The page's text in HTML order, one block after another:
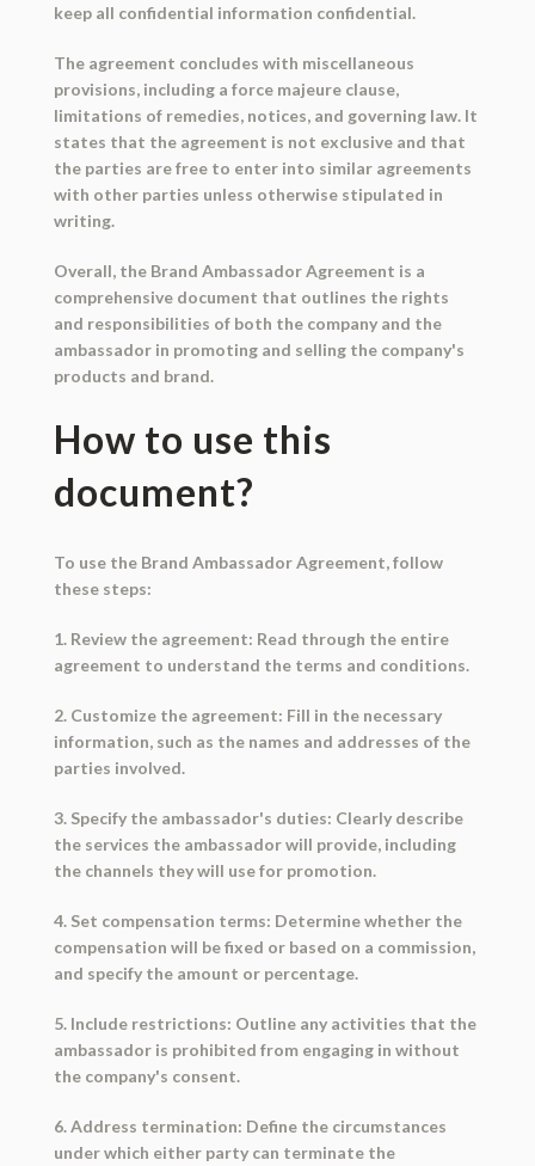
keep all confidential information confidential.
The agreement concludes with miscellaneous
provisions, including a force majeure clause,
limitations of remedies, notices, and governing law. It
states that the agreement is not exclusive and that
the parties are free to enter into similar agreements
with other parties unless otherwise stipulated in
writing.
Overall, the Brand Ambassador Agreement is a
comprehensive document that outlines the rights
and responsibilities of both the company and the
ambassador in promoting and selling the company's
products and brand.
How to use this
document?
To use the Brand Ambassador Agreement, follow
these steps:
1. Review the agreement: Read through the entire
agreement to understand the terms and conditions.
2. Customize the agreement: Fill in the necessary
information, such as the names and addresses of the
parties involved.
3. Specify the ambassador's duties: Clearly describe
the services the ambassador will provide, including
the channels they will use for promotion.
4. Set compensation terms: Determine whether the
compensation will be fixed or based on a commission,
and specify the amount or percentage.
5. Include restrictions: Outline any activities that the
ambassador is prohibited from engaging in without
the company's consent.
6. Address termination: Define the circumstances
under which either party can terminate the